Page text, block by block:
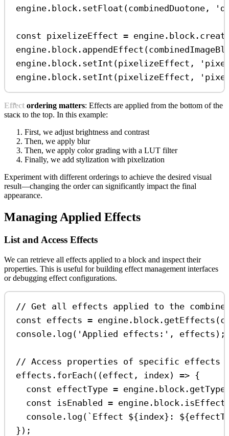
engine . block . setFloat (combinedDuotone ,
const pixelizeEffect = engine . block .
engine . block . appendEffect (
engine . block . setInt (pixelizeEffect ,
engine . block . setInt (pixelizeEffect ,
Effect ordering matters: Effects are applied from the bottom of the
stack to the top. In this example:
First, we adjust brightness and contrast
Then, we apply blur
Then, we apply color grading with a LUT filter
Finally, we add stylization with pixelization
Experiment with different orderings to achieve the desired visual
result—changing the order can significantly impact the final
appearance.
Managing Applied Effects
List and Access Effects
We can retrieve all effects applied to a block and inspect their
properties. This is useful for building effect management interfaces
or debugging effect configurations.
// Get all effects applied to the
const effects = engine . block . getEffects (
console . log ( 'Applied effects:' , effects );
// Access properties of specific effects
effects . forEach ((effect , index) => {
const effectType = engine . block . getType
const isEnabled = engine . block .
console . log ( `Effect ${index} : ${
});